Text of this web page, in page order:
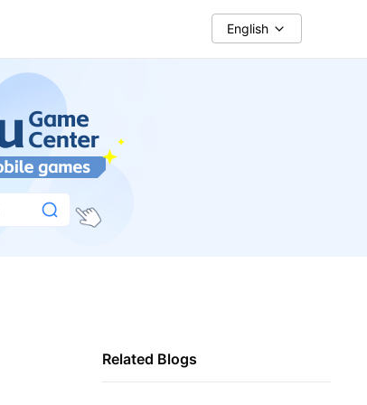
English
Related Blogs